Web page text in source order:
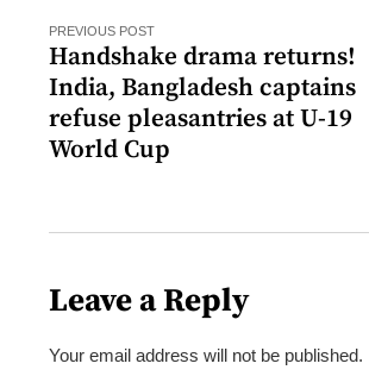
PREVIOUS POST
Handshake drama returns!
India, Bangladesh captains
refuse pleasantries at U-19
World Cup
Leave a Reply
Your email address will not be published.